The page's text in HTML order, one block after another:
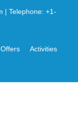
| Telephone: +1-
Activities